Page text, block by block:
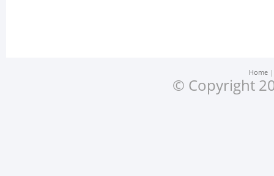
Home
© Copyright